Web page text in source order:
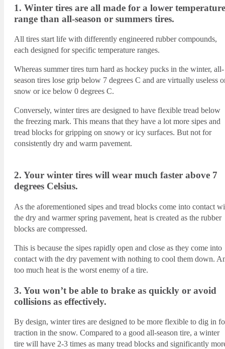
1. Winter tires are all made for a lower temperature
range than all-season or summers tires.
All tires start life with differently engineered rubber compounds,
each designed for specific temperature ranges.
Whereas summer tires turn hard as hockey pucks in the winter, all-
season tires lose grip below 7 degrees C and are virtually useless
snow or ice below 0 degrees C.
Conversely, winter tires are designed to have flexible tread below
the freezing mark. This means that they have a lot more sipes and
tread blocks for gripping on snowy or icy surfaces. But not for
consistently dry and warm pavement.
2. Your winter tires will wear much faster above 7
degrees Celsius.
As the aforementioned sipes and tread blocks come into contact
the dry and warmer spring pavement, heat is created as the rubber
blocks are compressed.
This is because the sipes rapidly open and close as they come into
contact with the dry pavement with nothing to cool them down.
too much heat is the worst enemy of a tire.
3. You won’t be able to brake as quickly or avoid
collisions as effectively.
By design, winter tires are designed to be more flexible to dig in
traction in the snow. Compared to a good all-season tire, a winter
tire will have 2-3 times as many tread blocks and significantly